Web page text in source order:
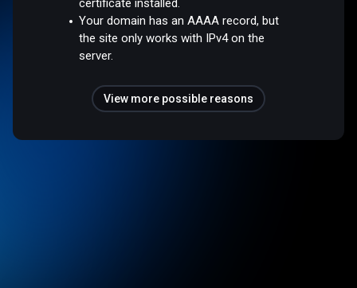
certificate installed.
Your domain has an AAAA record, but
the site only works with IPv4 on the
server.
View more possible reasons